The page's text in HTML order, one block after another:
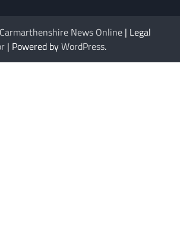
Carmarthenshire News Online | Legal
| Powered byWordPress.